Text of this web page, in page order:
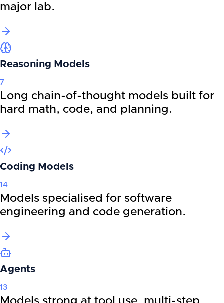
major lab.
Reasoning Models
7
Long chain-of-thought models built for
hard math, code, and planning.
Coding Models
14
Models specialised for software
engineering and code generation.
Agents
13